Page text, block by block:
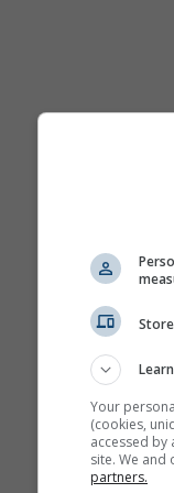
Your
(cookies,
accessed by
site. We
partners.